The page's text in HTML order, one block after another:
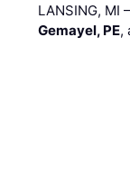
LANSING,
Gemayel, PE,